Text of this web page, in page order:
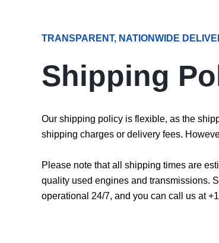
TRANSPARENT, NATIONWIDE
Shipping
Our shipping policy is flexible, as the
shipping charges or delivery fees.
Please note that all shipping times are
quality used engines and transmissions.
operational 24/7, and you can call us at